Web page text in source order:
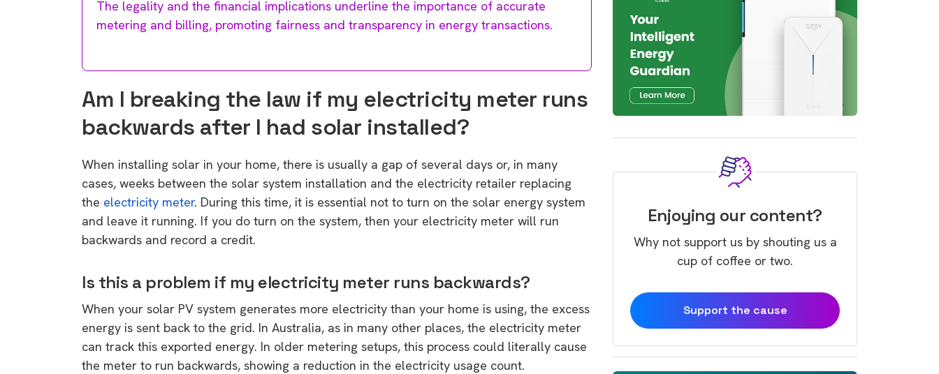
The legality and the financial implications underline the importance of accurate
metering and billing, promoting fairness and transparency in energy transactions.
Am I breaking the law if my electricity meter runs
backwards after I had solar installed?
When installing solar in your home, there is usually a gap of several days or, in many
cases, weeks between the solar system installation and the electricity retailer replacing
the electricity meter. During this time, it is essential not to turn on the solar energy system
and leave it running. If you do turn on the system, then your electricity meter will run
backwards and record a credit.
Is this a problem if my electricity meter runs backwards?
When your solar PV system generates more electricity than your home is using, the excess
energy is sent back to the grid. In Australia, as in many other places, the electricity meter
can track this exported energy. In older metering setups, this process could literally cause
the meter to run backwards, showing a reduction in the electricity usage count.
Enjoying our content?
Why not support us by shouting us a
cup of coffee or two.
Support the cause